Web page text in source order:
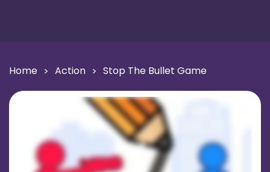
Home Action Stop The Bullet Game